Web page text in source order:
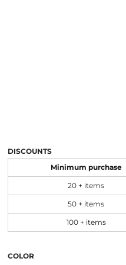
DISCOUNTS
Minimum purchase
20 + items
50 + items
100 + items
COLOR